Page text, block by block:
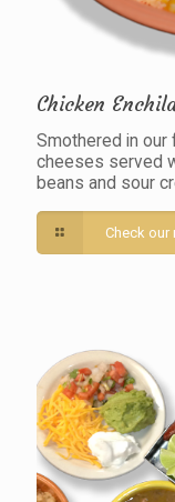
Chicken
Smothered in our
cheeses served
beans and sour
Check our